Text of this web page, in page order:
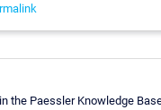
the Paessler Knowledge